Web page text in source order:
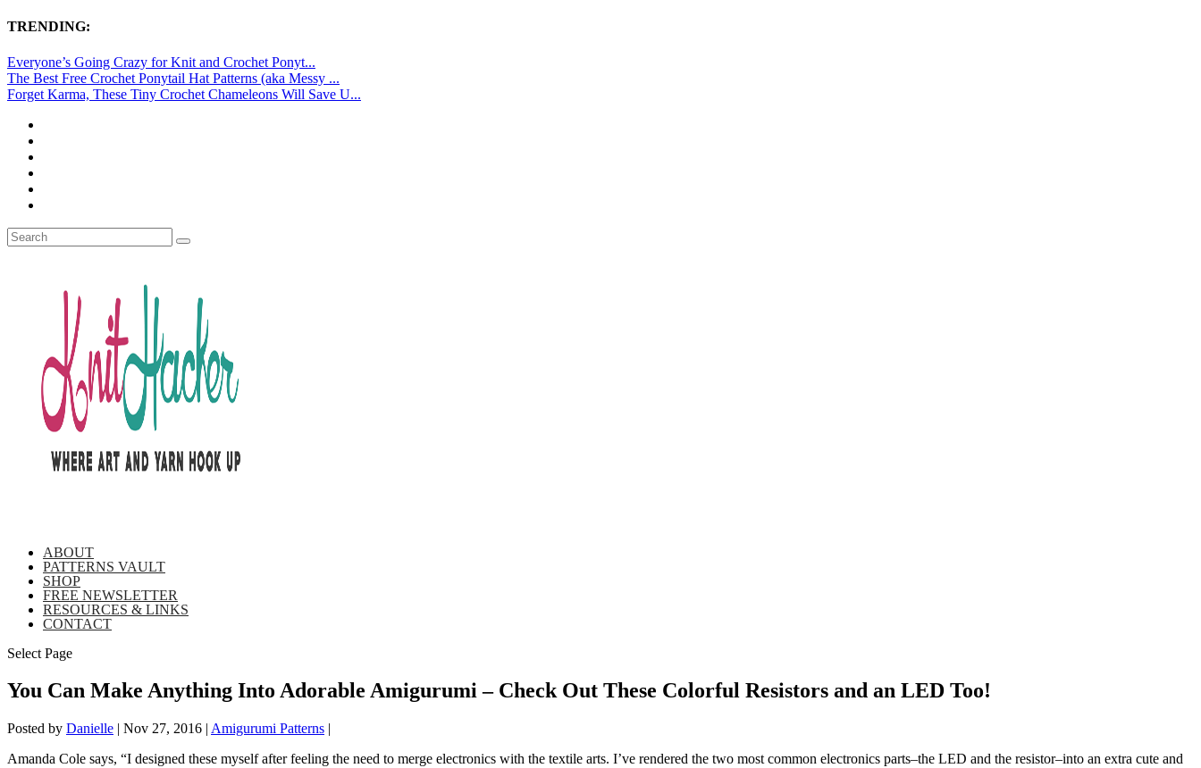
TRENDING:
Everyone’s Going Crazy for Knit and Crochet Ponyt...
The Best Free Crochet Ponytail Hat Patterns (aka Messy ...
Forget Karma, These Tiny Crochet Chameleons Will Save U...
ABOUT
PATTERNS VAULT
SHOP
FREE NEWSLETTER
RESOURCES & LINKS
CONTACT
Select Page
You Can Make Anything Into Adorable Amigurumi – Check Out These Colorful Resistors and an LED Too!
Posted by Danielle | Nov 27, 2016 | Amigurumi Patterns |
Amanda Cole says, “I designed these myself after feeling the need to merge electronics with the textile arts. I’ve rendered the two most common electronics parts–the LED and the resistor–into an extra cute and